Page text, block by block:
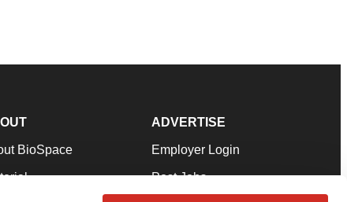
BioSpace
ADVERTISE
Employer Login
Post Jobs